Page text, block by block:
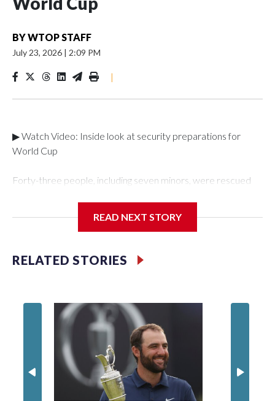
BYWTOP STAFF
July 23, 2026 | 2:09 PM
|
▶ Watch Video: Inside look at security preparations for
World Cup
Forty-three people, including seven minors, were rescued
Department's Special Victims Unit.The rescue operations
specialized NYPD detectives who arrested 89
individuals."The surprise was really the outpouring of support
of the Special Victims Unit.Those rescued, largely the victims
of sex trafficking, are now being supported with an array of
social services for the victims, including food, housing and
counseling.The 87 operations carried out during the World
Cup have generated new leads, officials said, and law
enforcement agencies are building more cases based on the
READ NEXT STORY
RELATED STORIES